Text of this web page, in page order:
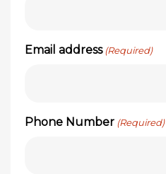
Email address (Required)
Phone Number (Required)